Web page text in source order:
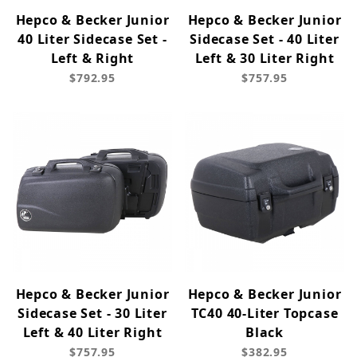
Hepco & Becker Junior
40 Liter Sidecase Set -
Left & Right
$792.95
Hepco & Becker Junior
Sidecase Set - 40 Liter
Left & 30 Liter Right
$757.95
Hepco & Becker Junior
Sidecase Set - 30 Liter
Left & 40 Liter Right
$757.95
Hepco & Becker Junior
TC40 40-Liter Topcase
Black
$382.95